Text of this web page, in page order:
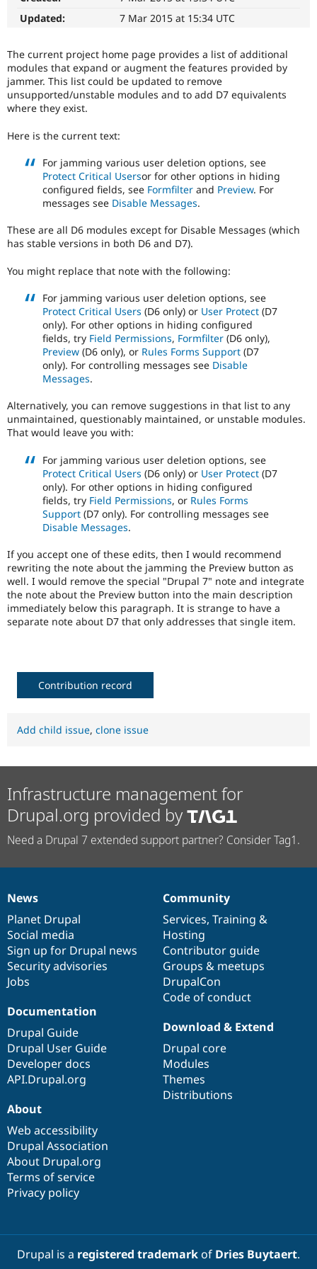
Drupal for
Healthcare
Drupal for
Modules
Recipes
Security
Forum
Newsletters
Drupal
Updated:
7 Mar 2015 at 15:34 UTC
The current project home page provides a list of additional
modules that expand or augment the features provided by
jammer. This list could be updated to remove
unsupported/unstable modules and to add D7 equivalents
where they exist.
Here is the current text:
For jamming various user deletion options, see
Protect Critical Usersor for other options in hiding
configured fields, see Formfilter and Preview. For
messages see Disable Messages.
These are all D6 modules except for Disable Messages (which
has stable versions in both D6 and D7).
You might replace that note with the following:
For jamming various user deletion options, see
Protect Critical Users (D6 only) or User Protect (D7
only). For other options in hiding configured
fields, try Field Permissions, Formfilter (D6 only),
Preview (D6 only), or Rules Forms Support (D7
only). For controlling messages see Disable
Messages.
Alternatively, you can remove suggestions in that list to any
unmaintained, questionably maintained, or unstable modules.
That would leave you with:
For jamming various user deletion options, see
Protect Critical Users (D6 only) or User Protect (D7
only). For other options in hiding configured
fields, try Field Permissions, or Rules Forms
Support (D7 only). For controlling messages see
Disable Messages.
If you accept one of these edits, then I would recommend
rewriting the note about the jamming the Preview button as
well. I would remove the special "Drupal 7" note and integrate
the note about the Preview button into the main description
immediately below this paragraph. It is strange to have a
separate note about D7 that only addresses that single item.
Contribution record
Add child issue, clone issue
Infrastructure management for
Drupal.org provided by
Need a Drupal 7 extended support partner? Consider Tag1.
News
items
News
Planet Drupal
Social media
Sign up for Drupal news
Security advisories
Jobs
Our
community
Community
Services, Training &
Hosting
Contributor guide
Groups & meetups
DrupalCon
Code of conduct
Documentation
Documentation
Drupal Guide
Drupal User Guide
Developer docs
API.Drupal.org
Drupal
code
base
Download & Extend
Drupal core
Modules
Themes
Distributions
Governance
of
community
About
Web accessibility
Drupal Association
About Drupal.org
Terms of service
Privacy policy
Drupal is a registered trademarkof Dries Buytaert.